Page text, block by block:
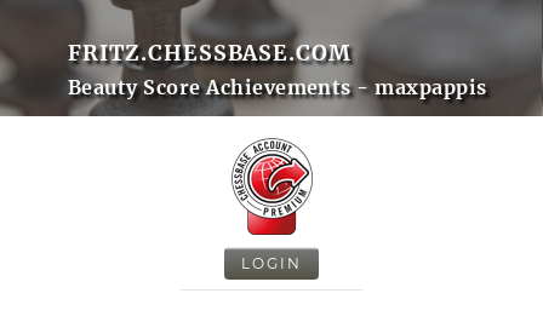
FRITZ.CHESSBASE.COM
Beauty Score Achievements - maxpappis
LOGIN